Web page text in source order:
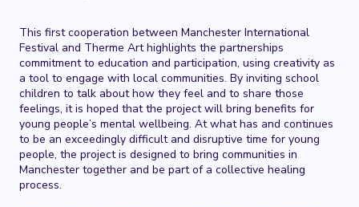
This first cooperation between Manchester International
Festival and Therme Art highlights the partnerships
commitment to education and participation, using creativity as
a tool to engage with local communities. By inviting school
children to talk about how they feel and to share those
feelings, it is hoped that the project will bring benefits for
young people’s mental wellbeing. At what has and continues
to be an exceedingly difficult and disruptive time for young
people, the project is designed to bring communities in
Manchester together and be part of a collective healing
process.